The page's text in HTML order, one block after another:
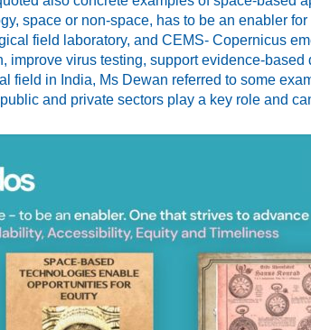
space or non-space, has to be an enabler
field laboratory, and CEMS- Copernicus
improve virus testing, support evidence-
field in India, Ms Dewan referred to some
and private sectors play a key role and